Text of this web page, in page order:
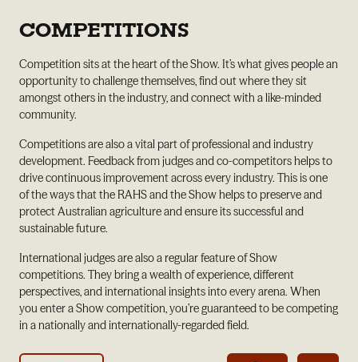
COMPETITIONS
Competition sits at the heart of the Show. It’s what gives people an
opportunity to challenge themselves, find out where they sit
amongst others in the industry, and connect with a like-minded
community.
Competitions are also a vital part of professional and industry
development. Feedback from judges and co-competitors helps to
drive continuous improvement across every industry. This is one
of the ways that the RAHS and the Show helps to preserve and
protect Australian agriculture and ensure its successful and
sustainable future.
International judges are also a regular feature of Show
competitions. They bring a wealth of experience, different
perspectives, and international insights into every arena. When
you enter a Show competition, you’re guaranteed to be competing
in a nationally and internationally-regarded field.